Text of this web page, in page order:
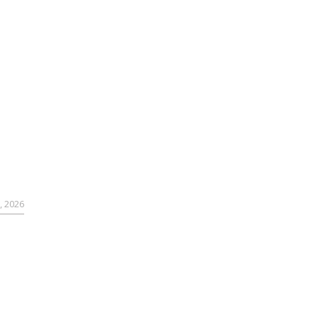
2026